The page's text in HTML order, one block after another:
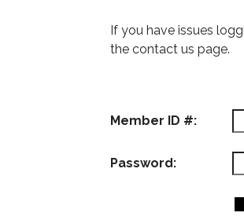
If you have issues
the contact us page.
Member ID #:
Password: